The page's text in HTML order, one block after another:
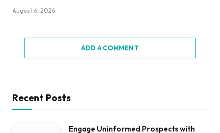
August 6, 2026
ADD A COMMENT
Recent Posts
Engage Uninformed Prospects with